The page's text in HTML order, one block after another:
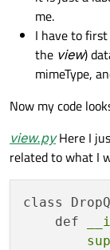
me.
I have to
the view)
mimeType,
Now my code
view.pyHere I
related to what I
class
    def